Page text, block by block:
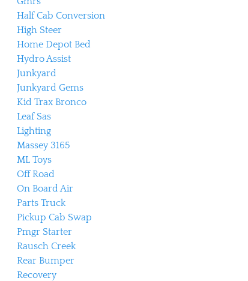
Half Cab Conversion
High Steer
Home Depot Bed
Hydro Assist
Junkyard
Junkyard Gems
Kid Trax Bronco
Leaf Sas
Lighting
Massey 3165
ML Toys
Off Road
On Board Air
Parts Truck
Pickup Cab Swap
Pmgr Starter
Rausch Creek
Rear Bumper
Recovery